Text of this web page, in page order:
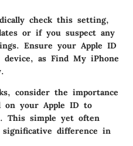
check this setting,
or if you suspect any
Ensure your Apple ID
as Find My iPhone
consider the importance
on your Apple ID to
This simple yet often
significative difference in